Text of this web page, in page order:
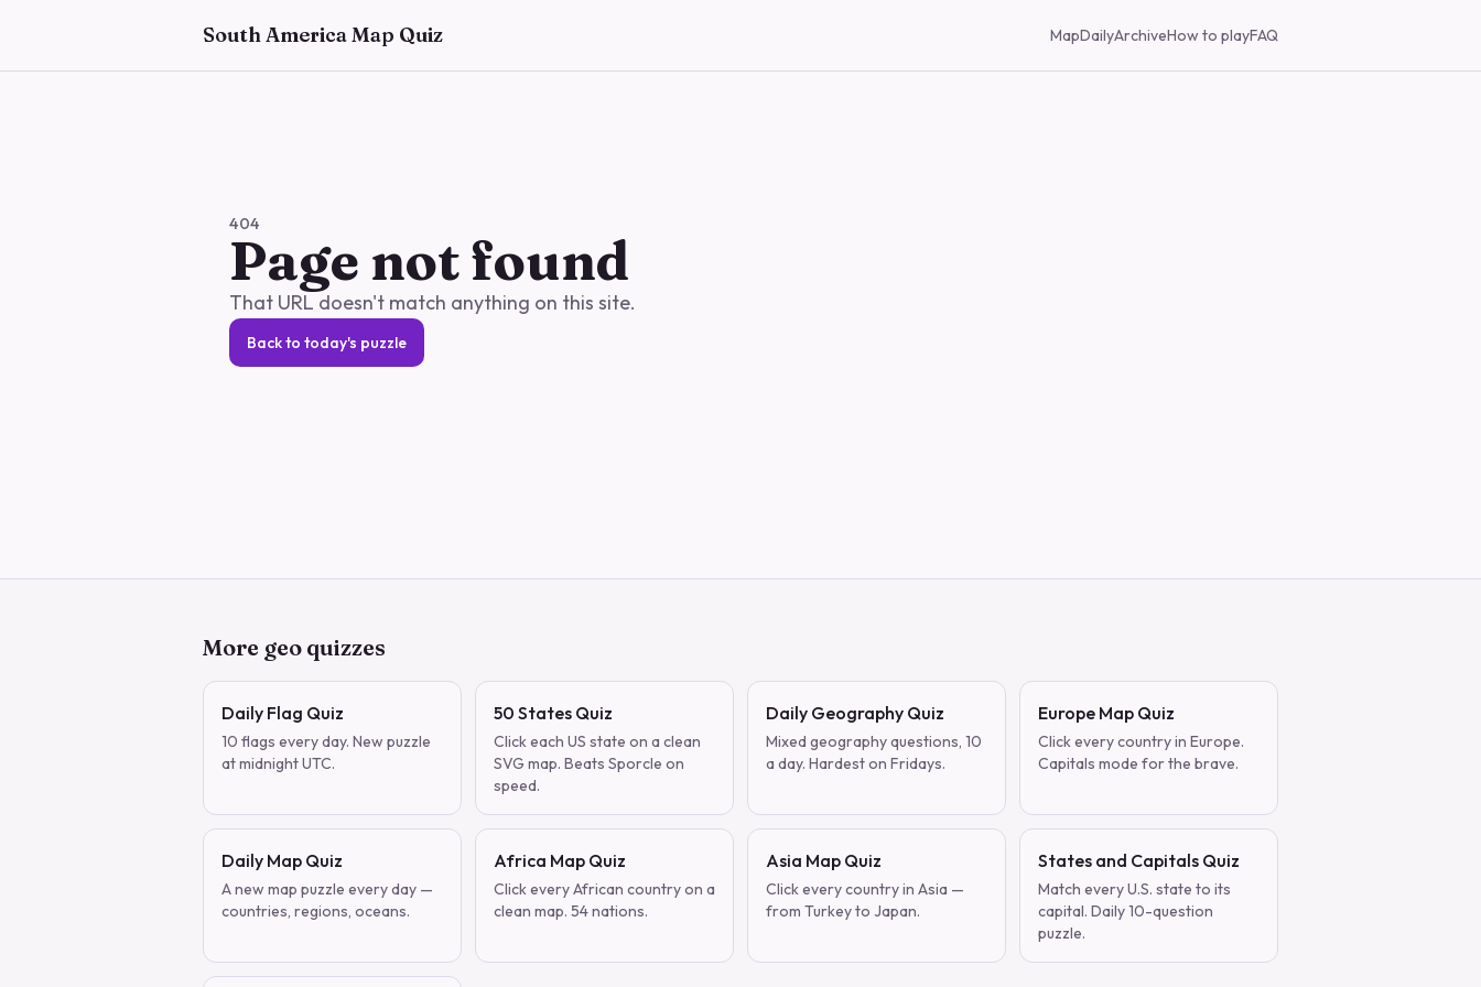
South America Map Quiz MapDailyArchiveHow to playFAQ
404
Page not found
That URL doesn't match anything on this site.
Back to today's puzzle
More geo quizzes
Daily Flag Quiz
10 flags every day. New puzzle
at midnight UTC.
50 States Quiz
Click each US state on a clean
SVG map. Beats Sporcle on
speed.
Daily Geography Quiz
Mixed geography questions, 10
a day. Hardest on Fridays.
Europe Map Quiz
Click every country in Europe.
Capitals mode for the brave.
Daily Map Quiz
A new map puzzle every day —
countries, regions, oceans.
Africa Map Quiz
Click every African country on a
clean map. 54 nations.
Asia Map Quiz
Click every country in Asia —
from Turkey to Japan.
States and Capitals Quiz
Match every U.S. state to its
capital. Daily 10-question
puzzle.